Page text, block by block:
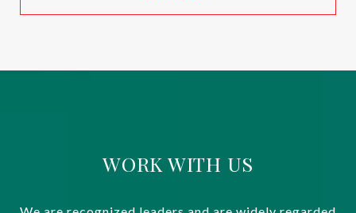
WORK WITH US